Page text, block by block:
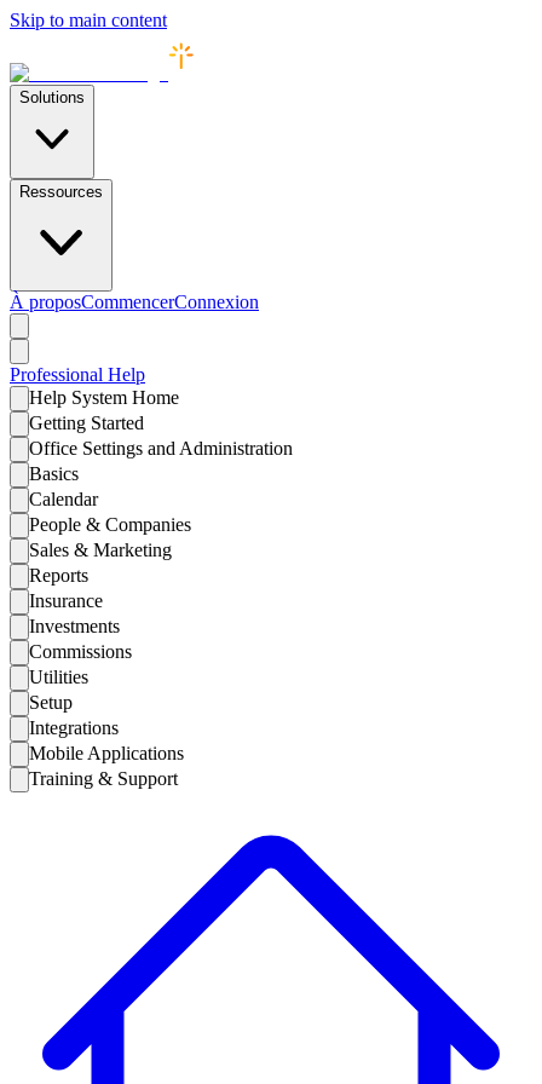
Skip to main content
Solutions
Ressources
À proposCommencerConnexion
Professional Help
Help System Home
Getting Started
Office Settings and Administration
Basics
Calendar
People & Companies
Sales & Marketing
Reports
Insurance
Investments
Commissions
Utilities
Setup
Integrations
Mobile Applications
Training & Support